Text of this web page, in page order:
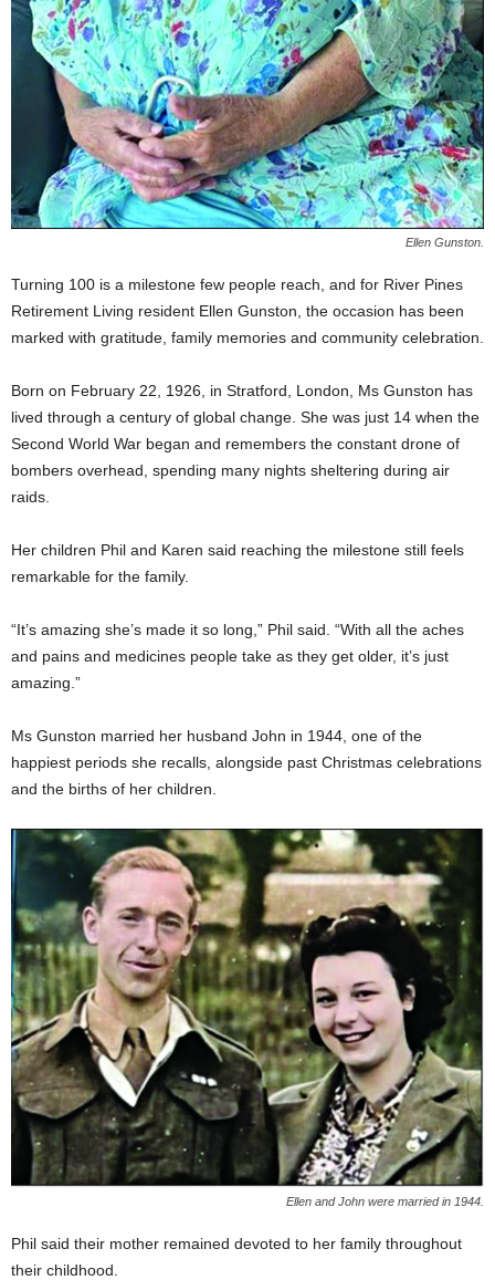
Ellen Gunston.
Turning 100 is a milestone few people reach, and for River Pines
Retirement Living resident Ellen Gunston, the occasion has been
marked with gratitude, family memories and community celebration.
Born on February 22, 1926, in Stratford, London, Ms Gunston has
lived through a century of global change. She was just 14 when the
Second World War began and remembers the constant drone of
bombers overhead, spending many nights sheltering during air
raids.
Her children Phil and Karen said reaching the milestone still feels
remarkable for the family.
“It’s amazing she’s made it so long,” Phil said. “With all the aches
and pains and medicines people take as they get older, it’s just
amazing.”
Ms Gunston married her husband John in 1944, one of the
happiest periods she recalls, alongside past Christmas celebrations
and the births of her children.
Ellen and John were married in 1944.
Phil said their mother remained devoted to her family throughout
their childhood.